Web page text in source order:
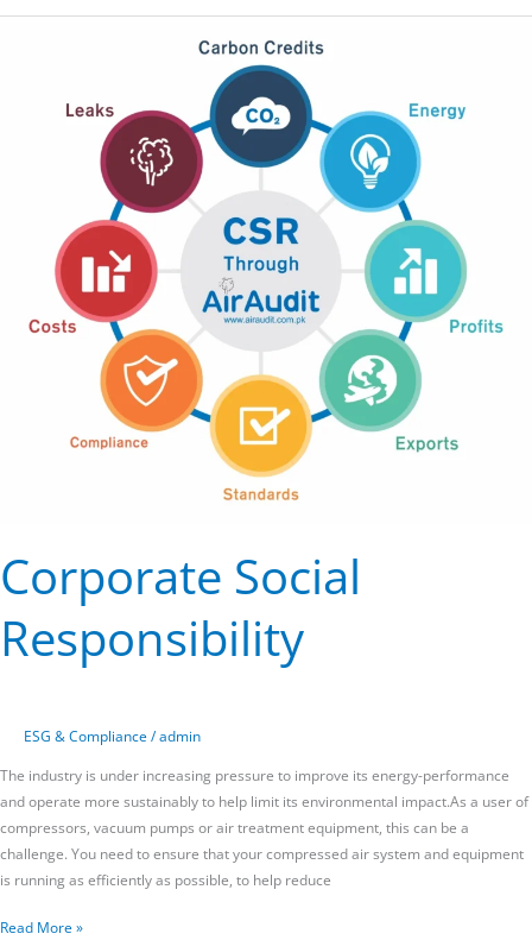
Corporate Social
Responsibility
ESG & Compliance/admin
The industry is under increasing pressure to improve its energy-performance
and operate more sustainably to help limit its environmental impact.As a user of
compressors, vacuum pumps or air treatment equipment, this can be a
challenge. You need to ensure that your compressed air system and equipment
is running as efficiently as possible, to help reduce
Read More »